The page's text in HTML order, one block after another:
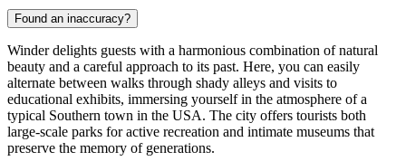
Found an inaccuracy?
Winder delights guests with a harmonious combination of natural
beauty and a careful approach to its past. Here, you can easily
alternate between walks through shady alleys and visits to
educational exhibits, immersing yourself in the atmosphere of a
typical Southern town in the USA. The city offers tourists both
large-scale parks for active recreation and intimate museums that
preserve the memory of generations.